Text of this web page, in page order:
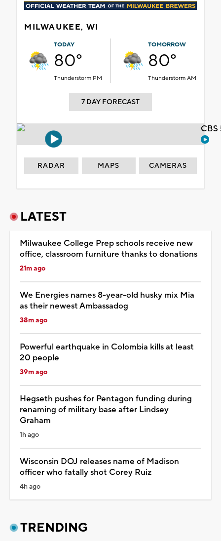
MILWAUKEE, WI
TODAY
80°
Thunderstorm PM
TOMORROW
80°
Thunderstorm AM
7 DAY FORECAST
RADAR MAPS CAMERAS
LATEST
Milwaukee College Prep schools receive new
office, classroom furniture thanks to donations
21m ago
We Energies names 8-year-old husky mix Mia
as their newest Ambassadog
38m ago
Powerful earthquake in Colombia kills at least
20 people
39m ago
Hegseth pushes for Pentagon funding during
renaming of military base after Lindsey
Graham
1h ago
Wisconsin DOJ releases name of Madison
officer who fatally shot Corey Ruiz
4h ago
TRENDING